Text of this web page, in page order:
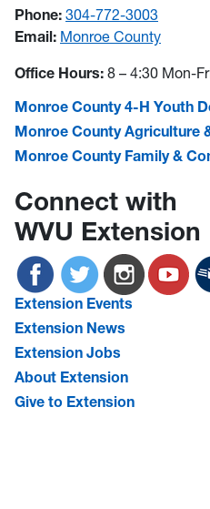
Phone: 304-772-3003
Email: Monroe County
Office Hours: 8 – 4:30 Mon-
Monroe County 4-H Youth
Monroe County Agriculture
Monroe County Family &
Connect with
WVU Extension
Extension Events
Extension News
Extension Jobs
About Extension
Give to Extension